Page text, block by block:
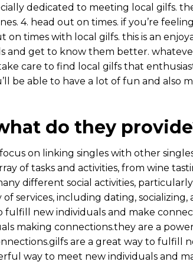
dedicated to meeting local gilfs.
4. head out on times. if you’re
times with local gilfs. this is an
and get to know them better.
care to find local gilfs that
be able to have a lot of fun and also
do they
on linking singles with other
of tasks and activities, from wine
different social activities,
services, including dating, socializing,
new individuals and make
making connections.they are a
are a great way to fulfill
way to meet new individuals and